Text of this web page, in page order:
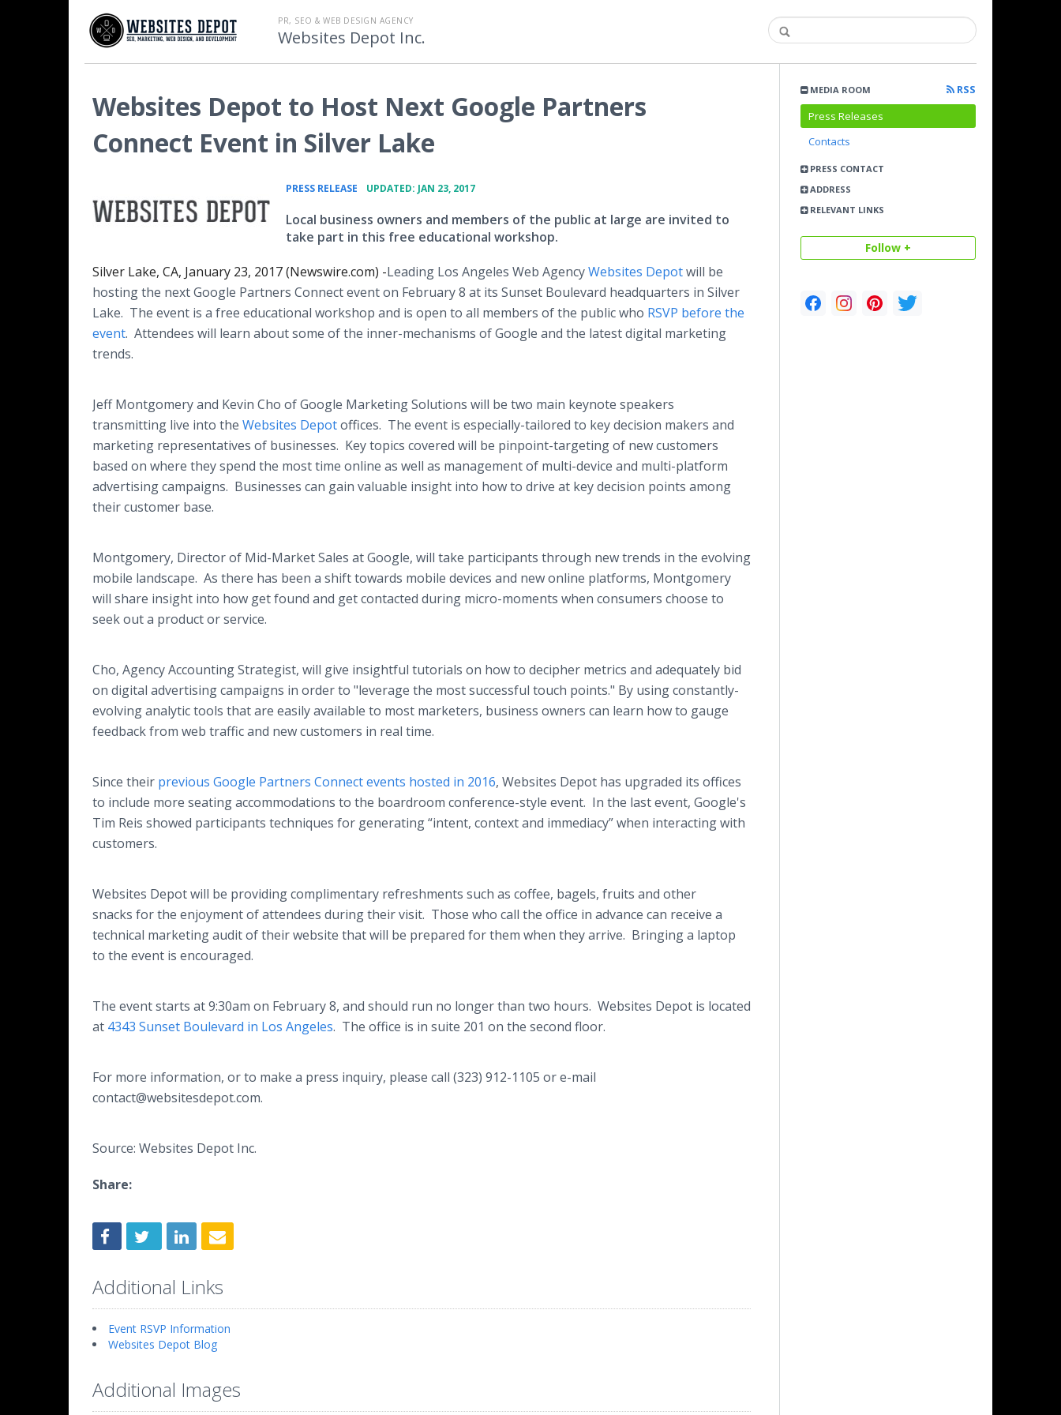
PR, SEO & WEB DESIGN AGENCY
Websites Depot Inc.
MEDIA ROOM
RSS
Press Releases
Contacts
PRESS CONTACT
ADDRESS
RELEVANT LINKS
Follow +
Websites Depot to Host Next Google Partners
Connect Event in Silver Lake
PRESS RELEASE UPDATED: JAN 23, 2017
Local business owners and members of the public at large are invited to
take part in this free educational workshop.
Silver Lake, CA, January 23, 2017 (Newswire.com) -​Leading Los Angeles Web AgencyWebsites Depotwill be
hosting the next Google Partners Connect event on February 8 at its Sunset Boulevard headquarters in Silver
Lake. The event is a free educational workshop and is open to all members of the public who RSVP before the
event. Attendees will learn about some of the inner-mechanisms of Google and the latest digital marketing
trends.
Jeff Montgomery and Kevin Cho of Google Marketing Solutions will be two main keynote speakers
transmitting live into the Websites Depotoffices. The event is especially-tailored to key decision makers and
marketing representatives of businesses. Key topics covered will be pinpoint-targeting of new customers
based on where they spend the most time online as well as management of multi-device and multi-platform
advertising campaigns. Businesses can gain valuable insight into how to drive at key decision points among
their customer base.
Montgomery, Director of Mid-Market Sales at Google, will take participants through new trends in the evolving
mobile landscape. As there has been a shift towards mobile devices and new online platforms, Montgomery
will share insight into how get found and get contacted during micro-moments when consumers choose to
seek out a product or service.​
​Cho, Agency Accounting Strategist, will give insightful tutorials on how to decipher metrics and adequately bid
on digital advertising campaigns in order to "leverage the most successful touch points." By using constantly-
evolving analytic tools that are easily available to most marketers, business owners can learn how to gauge
feedback from web traffic and new customers in real time.
Since their previous Google Partners Connect events hosted in 2016, Websites Depot has upgraded its offices
to include more seating accommodations to the boardroom conference-style event. In the last event, Google's
Tim Reis showed participants techniques for generating “intent, context and immediacy” when interacting with
customers.
Websites Depot will be providing complimentary refreshments such as coffee, bagels, fruits and other
snacks for the enjoyment of attendees during their visit. Those who call the office in advance can receive a
technical marketing audit of their website that will be prepared for them when they arrive. Bringing a laptop
to the event is encouraged.
The event starts at 9:30am on February 8, and should run no longer than two hours. Websites Depot is located
at 4343 Sunset Boulevard in Los Angeles. The office is in suite 201 on the second floor.
For more information, or to make a press inquiry, please call (323) 912-1105 or e-mail
contact@websitesdepot.com.
Source: Websites Depot Inc.
Share:
Additional Links
Event RSVP Information
Websites Depot Blog
Additional Images